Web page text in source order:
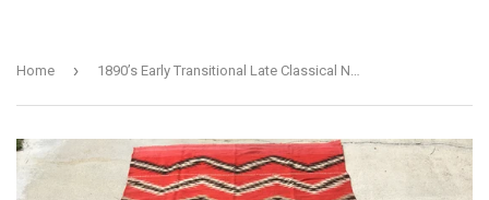
Home ›